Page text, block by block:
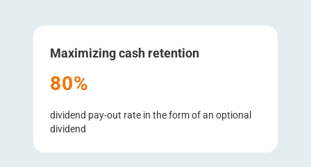
Maximizing cash retention
80%
dividend pay-out rate in the form of an optional
dividend